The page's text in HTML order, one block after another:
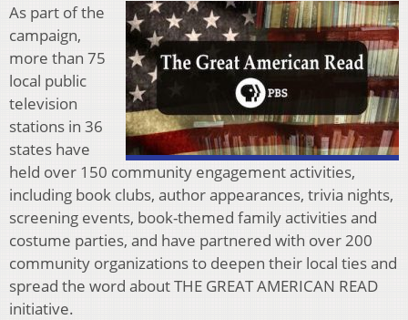
As part of the
campaign,
more than 75
local public
television
stations in 36
states have
held over 150 community engagement activities,
including book clubs, author appearances, trivia nights,
screening events, book-themed family activities and
costume parties, and have partnered with over 200
community organizations to deepen their local ties and
spread the word about THE GREAT AMERICAN READ
initiative.